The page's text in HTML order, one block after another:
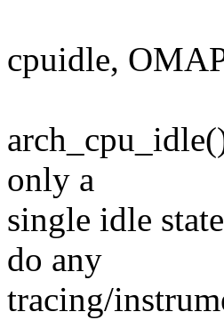
cpuidle,
only a
single idle
do any
tracing/